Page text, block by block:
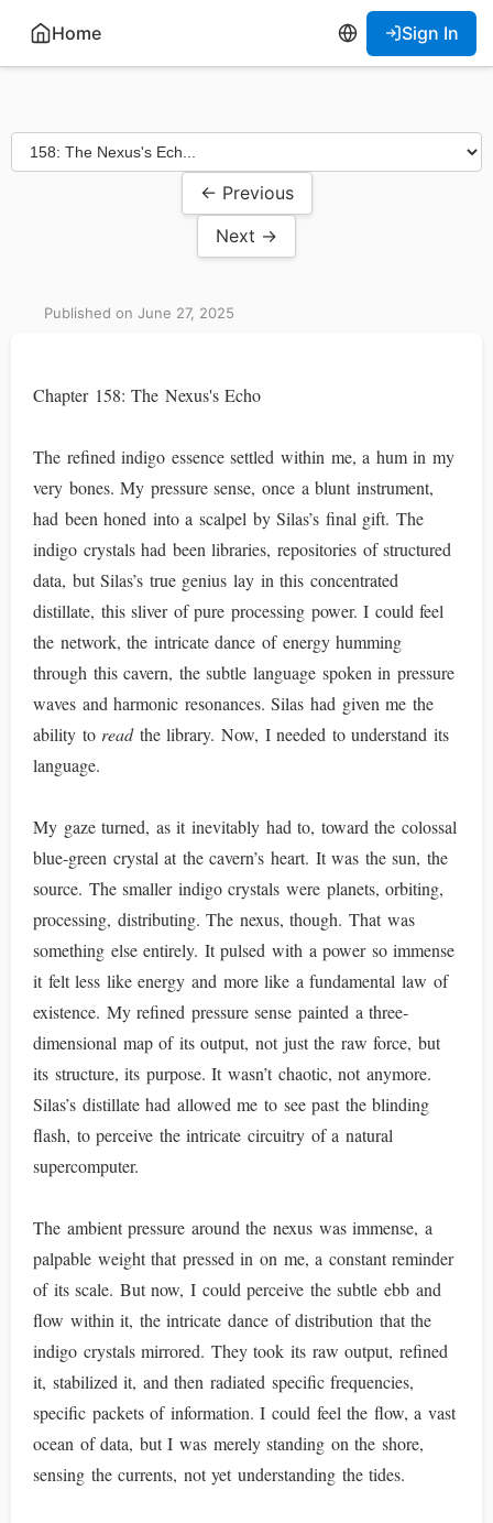
Home Sign In
← Previous
Next →
Published on June 27, 2025
Chapter 158: The Nexus's Echo
The refined indigo essence settled within me, a hum in my
very bones. My pressure sense, once a blunt instrument,
had been honed into a scalpel by Silas’s final gift. The
indigo crystals had been libraries, repositories of structured
data, but Silas’s true genius lay in this concentrated
distillate, this sliver of pure processing power. I could feel
the network, the intricate dance of energy humming
through this cavern, the subtle language spoken in pressure
waves and harmonic resonances. Silas had given me the
ability to readthe library. Now, I needed to understand its
language.
My gaze turned, as it inevitably had to, toward the colossal
blue-green crystal at the cavern’s heart. It was the sun, the
source. The smaller indigo crystals were planets, orbiting,
processing, distributing. The nexus, though. That was
something else entirely. It pulsed with a power so immense
it felt less like energy and more like a fundamental law of
existence. My refined pressure sense painted a three-
dimensional map of its output, not just the raw force, but
its structure, its purpose. It wasn’t chaotic, not anymore.
Silas’s distillate had allowed me to see past the blinding
flash, to perceive the intricate circuitry of a natural
supercomputer.
The ambient pressure around the nexus was immense, a
palpable weight that pressed in on me, a constant reminder
of its scale. But now, I could perceive the subtle ebb and
flow within it, the intricate dance of distribution that the
indigo crystals mirrored. They took its raw output, refined
it, stabilized it, and then radiated specific frequencies,
specific packets of information. I could feel the flow, a vast
ocean of data, but I was merely standing on the shore,
sensing the currents, not yet understanding the tides.